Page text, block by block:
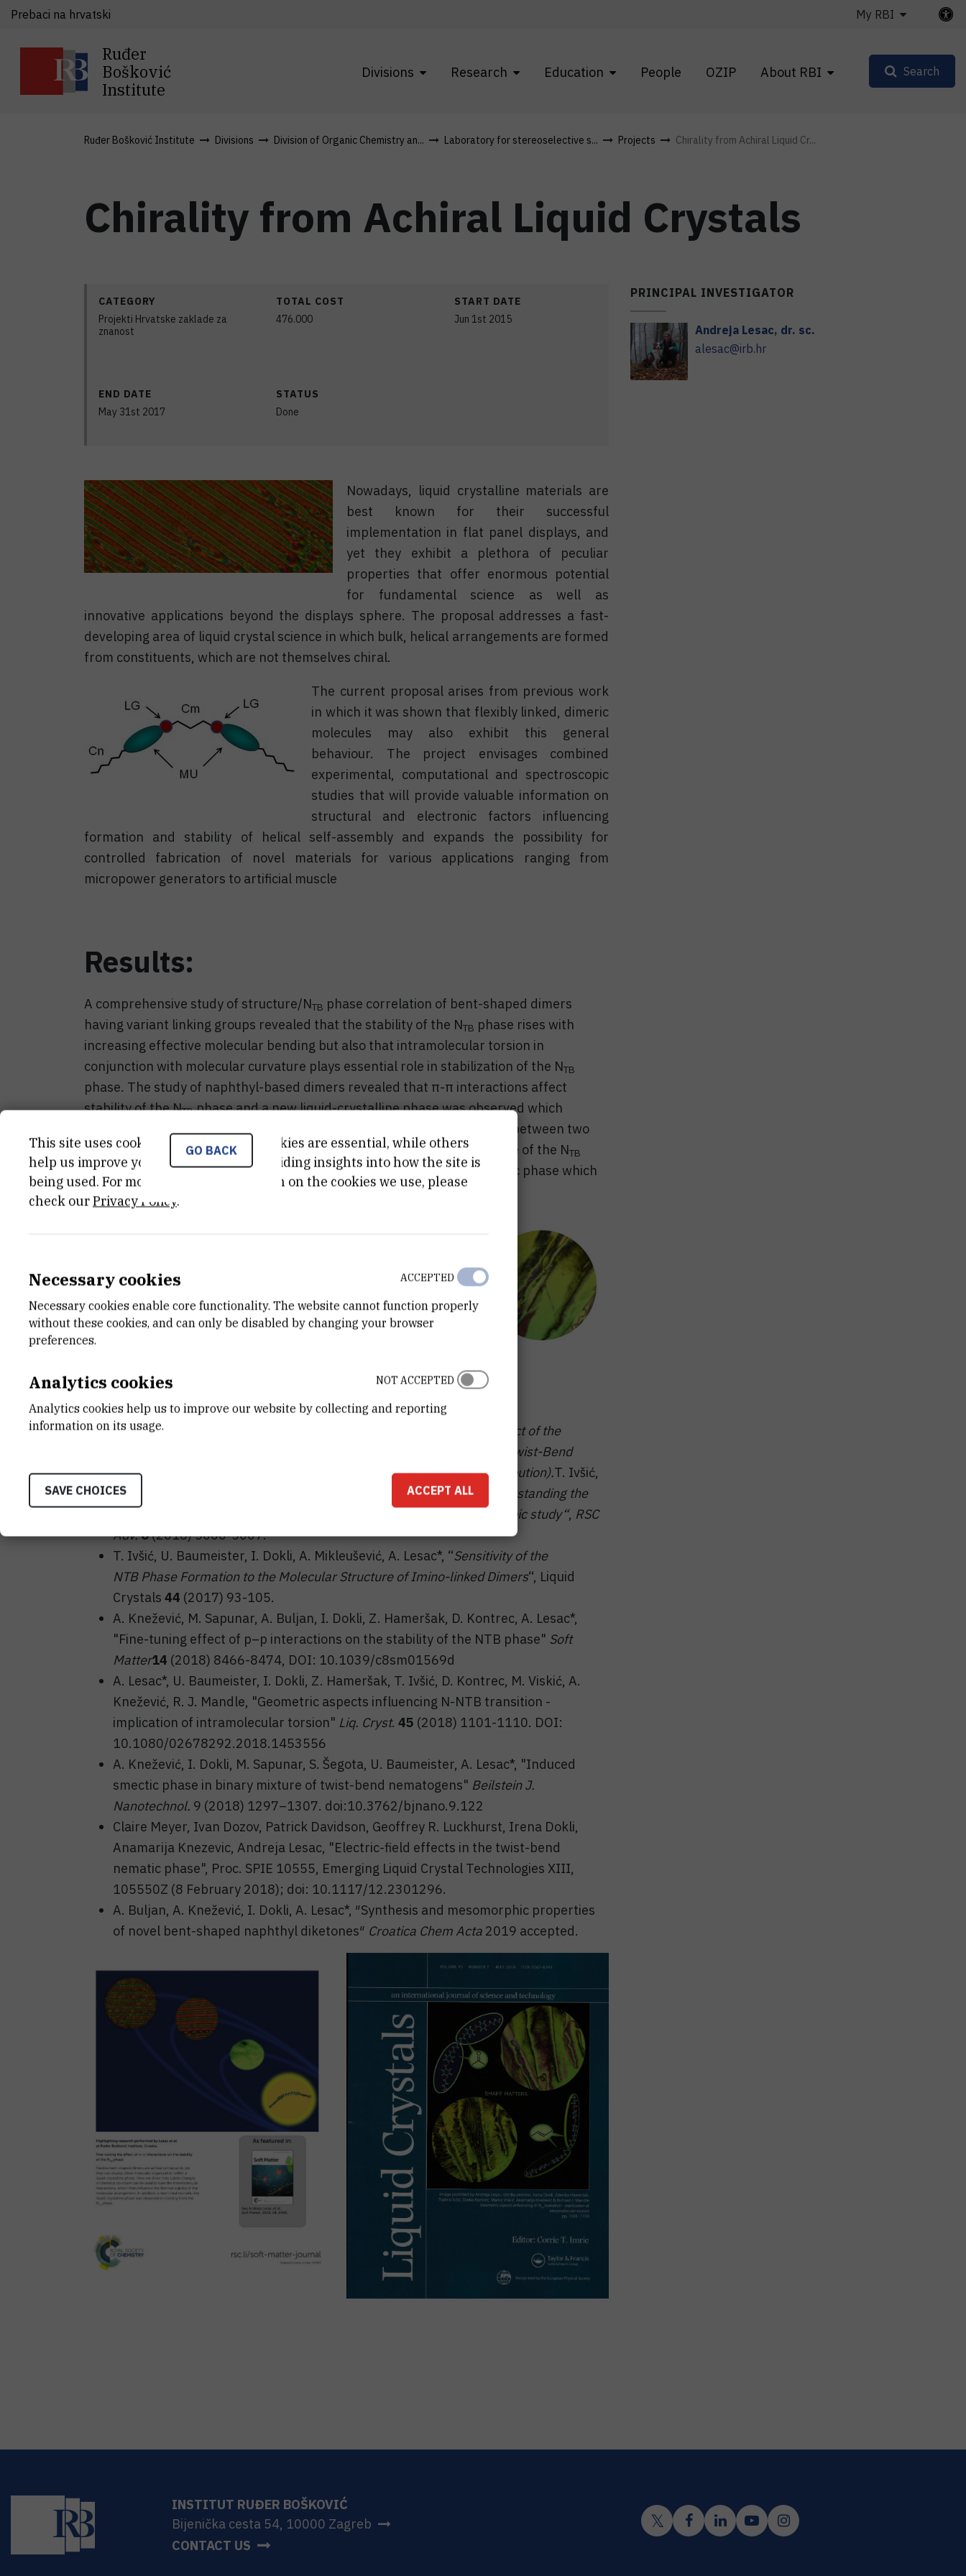
Ruđer
Bošković
Institute
Divisions Research Education People OZIP About RBI
Prebaci na hrvatski My RBI
Search
Ruđer Bošković Institute Divisions Division of Organic Chemistry an... Laboratory for stereoselective s... Projects Chirality from Achiral Liquid Cr...
Chirality from Achiral Liquid Crystals
CATEGORY
Projekti Hrvatske zaklade za
znanost
TOTAL COST
476.000
START DATE
Jun 1st 2015
END DATE
May 31st 2017
STATUS
Done
PRINCIPAL INVESTIGATOR
Andreja Lesac, dr. sc.
alesac@irb.hr
Nowadays, liquid crystalline materials are
best known for their successful
implementation in flat panel displays, and
yet they exhibit a plethora of peculiar
properties that offer enormous potential
for fundamental science as well as
innovative applications beyond the displays sphere. The proposal addresses a fast-
developing area of liquid crystal science in which bulk, helical arrangements are formed
from constituents, which are not themselves chiral.
The current proposal arises from previous work
in which it was shown that flexibly linked, dimeric
molecules may also exhibit this general
behaviour. The project envisages combined
experimental, computational and spectroscopic
studies that will provide valuable information on
structural and electronic factors influencing
formation and stability of helical self-assembly and expands the possibility for
controlled fabrication of novel materials for various applications ranging from
micropower generators to artificial muscle
Results:
A comprehensive study of structure/NTB phase correlation of bent-shaped dimers
having variant linking groups revealed that the stability of the NTB phase rises with
increasing effective molecular bending but also that intramolecular torsion in
conjunction with molecular curvature plays essential role in stabilization of the NTB
phase. The study of naphthyl-based dimers revealed that π-π interactions affect
stability of the NTBphase and a new liquid-crystalline phase was observed which
electro-optic response is nematic-like. Investigation of a binary mixture between two
N
nematogens revealed significant extension of the temperature range of the NTB
phase, the periodicity in the range of 6-7 nm and induction of the smectic phase which
origin can be traced to conformational disorder of terminal chains.
T. Ivšić, U. Baumeister, I. Dokli, A. Mikleušević
The effect of the
Twist-Bend
Nematics and Beyond
”, 7-8 April 2016, Southampton, UK (oral contribution).T. Ivšić,
M. Vinković, U. Baumeister, A. Mikleušević, A. Lesac*, “Towards understanding the
NTB phase: a combined experimental, computational and spectroscopic study“, RSC
Adv.6(2016) 5000-5007.
T. Ivšić, U. Baumeister, I. Dokli, A. Mikleušević, A. Lesac*, “Sensitivity of the
NTB Phase Formation to the Molecular Structure of Imino-linked Dimers“, Liquid
Crystals 44 (2017) 93-105.
A. Knežević, M. Sapunar, A. Buljan, I. Dokli, Z. Hameršak, D. Kontrec, A. Lesac*,
"Fine-tuning effect of p–p interactions on the stability of the NTB phase" Soft
Matter14 (2018) 8466-8474, DOI: 10.1039/c8sm01569d
A. Lesac*, U. Baumeister, I. Dokli, Z. Hameršak, T. Ivšić, D. Kontrec, M. Viskić, A.
Knežević, R. J. Mandle, "Geometric aspects influencing N-NTB transition -
implication of intramolecular torsion" Liq. Cryst. 45 (2018) 1101-1110. DOI:
10.1080/02678292.2018.1453556
A. Knežević, I. Dokli, M. Sapunar, S. Šegota, U. Baumeister, A. Lesac*, "Induced
smectic phase in binary mixture of twist-bend nematogens" Beilstein J.
Nanotechnol. 9 (2018) 1297–1307. doi:10.3762/bjnano.9.122
Claire Meyer, Ivan Dozov, Patrick Davidson, Geoffrey R. Luckhurst, Irena Dokli,
Anamarija Knezevic, Andreja Lesac, "Electric-field effects in the twist-bend
nematic phase", Proc. SPIE 10555, Emerging Liquid Crystal Technologies XIII,
105550Z (8 February 2018); doi: 10.1117/12.2301296.
A. Buljan, A. Knežević, I. Dokli, A. Lesac*, ″Synthesis and mesomorphic properties
of novel bent-shaped naphthyl diketones″ Croatica Chem Acta 2019 accepted.
INSTITUT RUĐER BOŠKOVIĆ
Bijenička cesta 54, 10000 Zagreb
CONTACT US
GO BACK
This site uses cookies.. Some of these cookies are essential, while others
help us improve your experience by providing insights into how the site is
being used. For more detailed information on the cookies we use, please
check ourPrivacy Policy.
Necessary cookies
Necessary cookies enable core functionality. The website cannot function properly
without these cookies, and can only be disabled by changing your browser
preferences.
ACCEPTED
Analytics cookies
Analytics cookies help us to improve our website by collecting and reporting
information on its usage.
NOT ACCEPTED
SAVE CHOICES ACCEPT ALL